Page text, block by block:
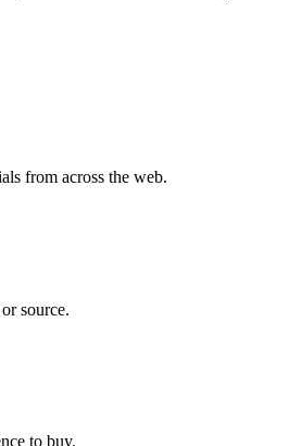
from across the web.
source.
to buy.